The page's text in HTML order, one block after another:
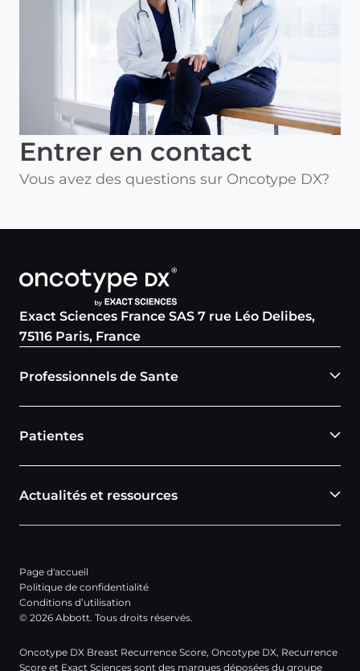
Entrer en contact
Vous avez des questions sur Oncotype DX?
Exact Sciences France SAS 7 rue Léo Delibes,
75116 Paris, France
Professionnels de Sante
Patientes
Actualités et ressources
Page d'accueil
Politique de confidentialité
Conditions d’utilisation
© 2026 Abbott. Tous droits réservés.
Oncotype DX Breast Recurrence Score, Oncotype DX, Recurrence
Score et Exact Sciences sont des marques déposées du groupe